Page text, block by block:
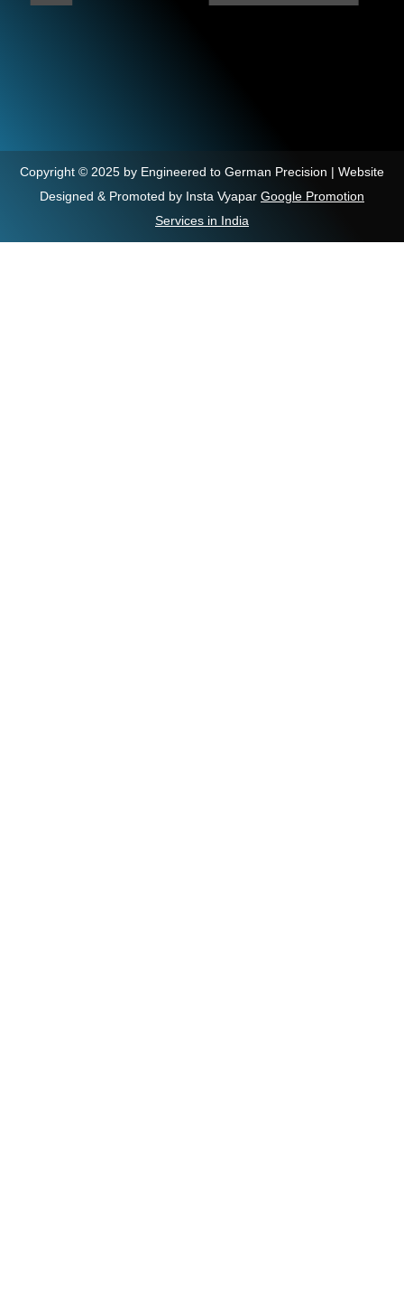
Copyright © 2025 by Engineered to German Precision | Website
Designed & Promoted by Insta Vyapar Google Promotion
Services in India